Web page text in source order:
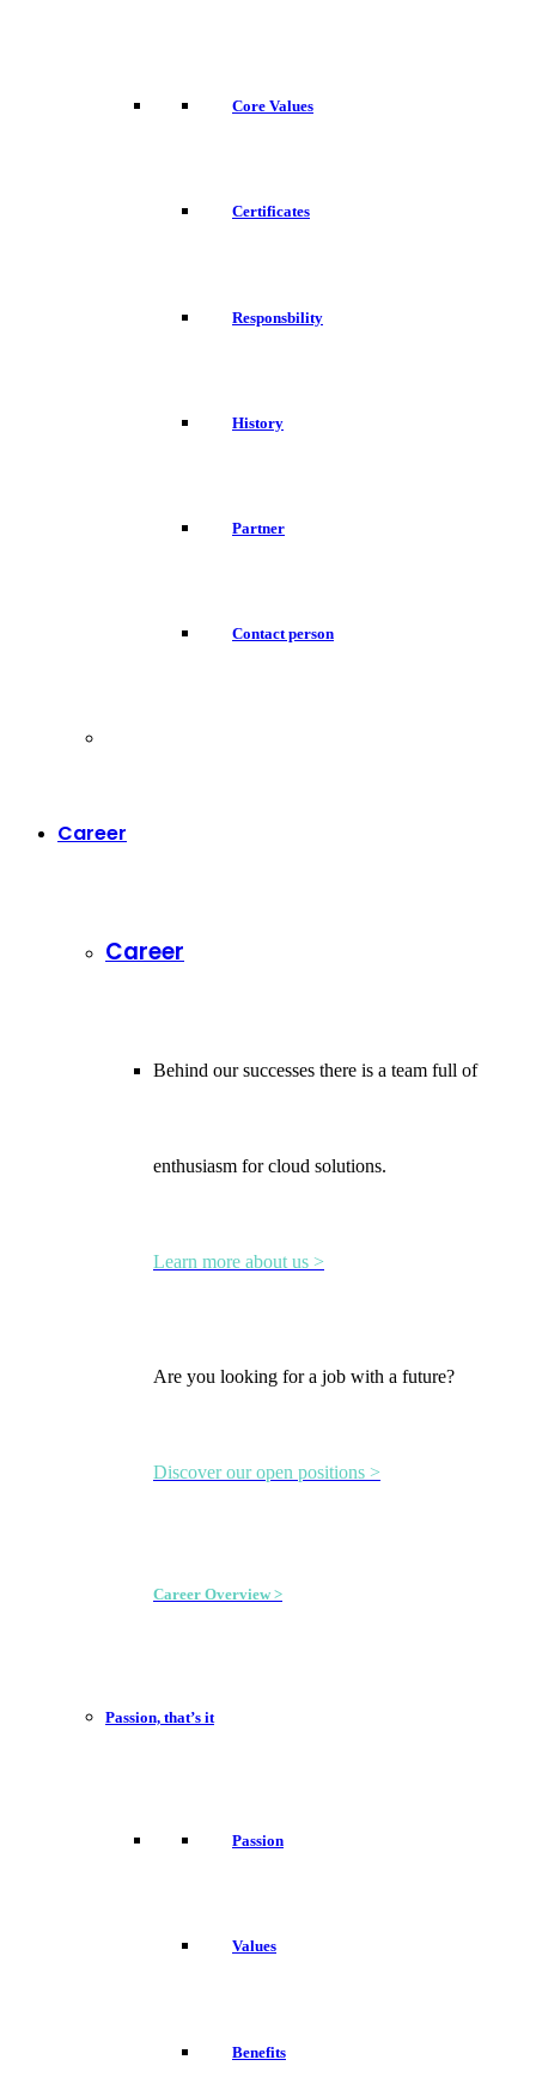
Core Values
Certificates
Responsbility
History
Partner
Contact person
Career
Career
Behind our successes there is a team full of
enthusiasm for cloud solutions.
Learn more about us >
Are you looking for a job with a future?
Discover our open positions >
Career Overview >
Passion, that’s it
Passion
Values
Benefits